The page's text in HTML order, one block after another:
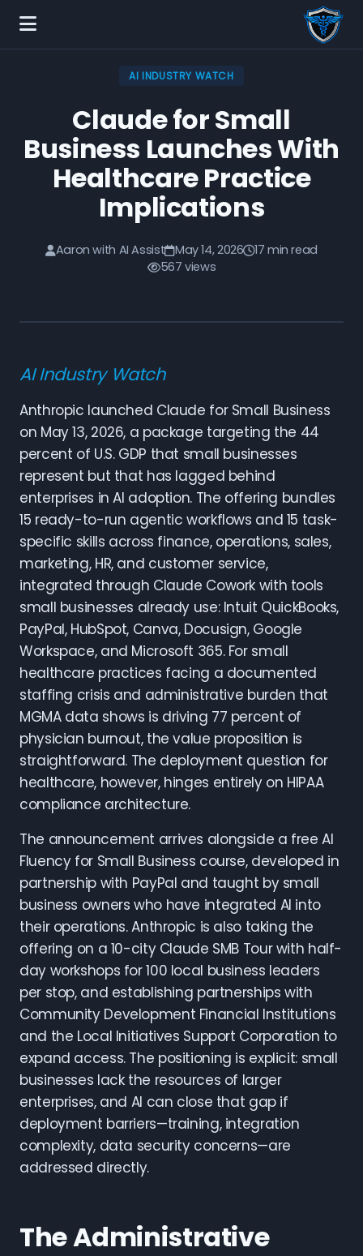
AI INDUSTRY WATCH
Claude for Small
Business Launches With
Healthcare Practice
Implications
Aaron with AI Assist May 14, 2026
17 min read
567 views
AI Industry Watch
Anthropic launched Claude for Small Business
on May 13, 2026, a package targeting the 44
percent of U.S. GDP that small businesses
represent but that has lagged behind
enterprises in AI adoption. The offering bundles
15 ready-to-run agentic workflows and 15 task-
specific skills across finance, operations, sales,
marketing, HR, and customer service,
integrated through Claude Cowork with tools
small businesses already use: Intuit QuickBooks,
PayPal, HubSpot, Canva, Docusign, Google
Workspace, and Microsoft 365. For small
healthcare practices facing a documented
staffing crisis and administrative burden that
MGMA data shows is driving 77 percent of
physician burnout, the value proposition is
straightforward. The deployment question for
healthcare, however, hinges entirely on HIPAA
compliance architecture.
The announcement arrives alongside a free AI
Fluency for Small Business course, developed in
partnership with PayPal and taught by small
business owners who have integrated AI into
their operations. Anthropic is also taking the
offering on a 10-city Claude SMB Tour with half-
day workshops for 100 local business leaders
per stop, and establishing partnerships with
Community Development Financial Institutions
and the Local Initiatives Support Corporation to
expand access. The positioning is explicit: small
businesses lack the resources of larger
enterprises, and AI can close that gap if
deployment barriers—training, integration
complexity, data security concerns—are
addressed directly.
The Administrative